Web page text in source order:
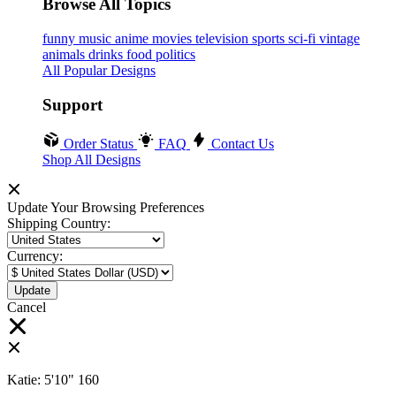
Browse All Topics
funny music anime movies television sports sci-fi vintage
animals drinks food politics
All Popular Designs
Support
Order Status FAQ
Contact Us
Shop All Designs
Update Your Browsing Preferences
Shipping Country:
Currency:
Cancel
Katie: 5'10" 160